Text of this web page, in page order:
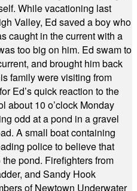
While vacationing last
Valley, Ed saved a boy who
caught in the current with a
too big on him. Ed swam to
and brought him back
family were visiting from
Ed’s quick reaction to the
about 10 o’clock Monday
odd at a pond in a gravel
A small boat containing
police to believe that
pond. Firefighters from
and Sandy Hook
of Newtown Underwater